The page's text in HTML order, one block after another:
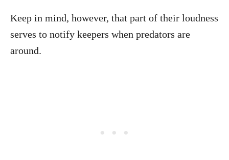
Keep in mind, however, that part of their loudness
serves to notify keepers when predators are
around.